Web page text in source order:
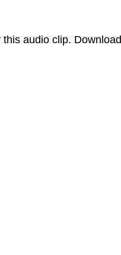
audio clip.